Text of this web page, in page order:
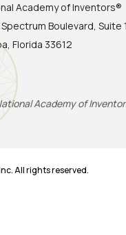
Academy of Inventors®
Boulevard, Suite
Florida 33612
Academy of
All rights reserved.